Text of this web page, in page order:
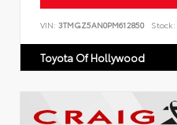
VIN: 3TMGZ5AN0PM612850 Stock:
Toyota Of Hollywood